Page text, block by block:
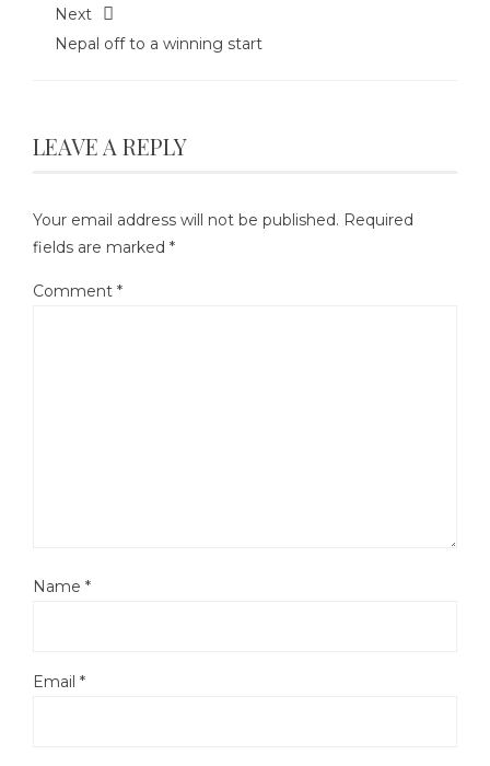
Next
Nepal off to a winning start
LEAVE A REPLY
Your email address will not be published. Required
fields are marked *
Comment *
Name *
Email *